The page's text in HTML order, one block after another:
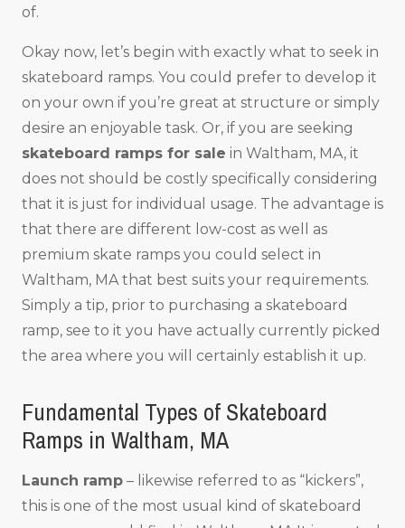
of.
Okay now, let’s begin with exactly what to seek in
skateboard ramps. You could prefer to develop it
on your own if you’re great at structure or simply
desire an enjoyable task. Or, if you are seeking
skateboard ramps for sale in Waltham, MA, it
does not should be costly specifically considering
that it is just for individual usage. The advantage is
that there are different low-cost as well as
premium skate ramps you could select in
Waltham, MA that best suits your requirements.
Simply a tip, prior to purchasing a skateboard
ramp, see to it you have actually currently picked
the area where you will certainly establish it up.
Fundamental Types of Skateboard
Ramps in Waltham, MA
Launch ramp – likewise referred to as “kickers”,
this is one of the most usual kind of skateboard